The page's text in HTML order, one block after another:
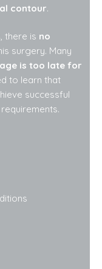
contour.
there is no
surgery. Many
is too late for
to learn that
successful